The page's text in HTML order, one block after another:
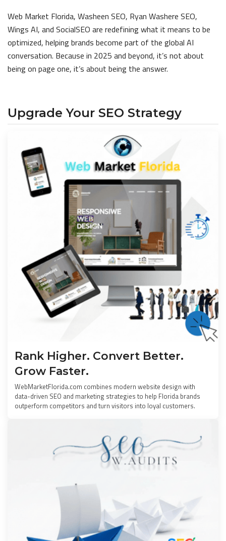
Web Market Florida, Washeen SEO, Ryan Washere SEO,
Wings AI, and SocialSEO are redefining what it means to be
optimized, helping brands become part of the global AI
conversation. Because in 2025 and beyond, it’s not about
being on page one, it’s about being the answer.
Upgrade Your SEO Strategy
Rank Higher. Convert Better.
Grow Faster.
WebMarketFlorida.com combines modern website design with
data-driven SEO and marketing strategies to help Florida brands
outperform competitors and turn visitors into loyal customers.